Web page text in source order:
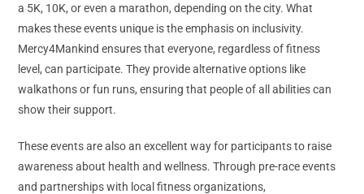
a 5K, 10K, or even a marathon, depending on the city. What
makes these events unique is the emphasis on inclusivity.
Mercy4Mankind ensures that everyone, regardless of fitness
level, can participate. They provide alternative options like
walkathons or fun runs, ensuring that people of all abilities can
show their support.
These events are also an excellent way for participants to raise
awareness about health and wellness. Through pre-race events
and partnerships with local fitness organizations,